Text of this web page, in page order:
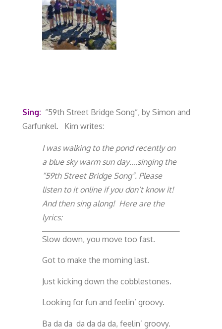
Sing: “59th Street Bridge Song”, by Simon and
Garfunkel. Kim writes:
I was walking to the pond recently on
a blue sky warm sun day….singing the
“59thStreet Bridge Song”. Please
listen to it online if you don’t know it!
And then sing along! Here are the
lyrics:
Slow down, you move too fast.
Got to make the morning last.
Just kicking down the cobblestones.
Looking for fun and feelin’ groovy.
Ba da da da da da da, feelin’ groovy.